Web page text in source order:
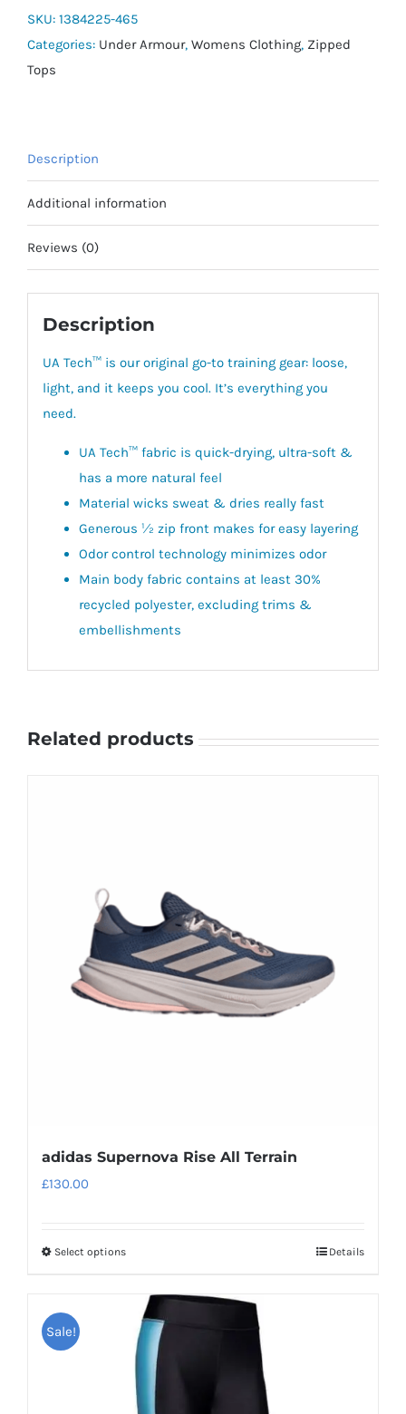
Twist
½
SKU: 1384225-465
Categories: Under Armour, Womens Clothing, Zipped
Tops
Description
Additional information
Reviews (0)
Description
UA Tech™ is our original go-to training gear: loose,
light, and it keeps you cool. It’s everything you
need.
UA Tech™ fabric is quick-drying, ultra-soft &
has a more natural feel
Material wicks sweat & dries really fast
Generous ½ zip front makes for easy layering
Odor control technology minimizes odor
Main body fabric contains at least 30%
recycled polyester, excluding trims &
embellishments
Related products
adidas Supernova Rise All Terrain
£130.00
Select optionsThis
has
multiple
variants.
The
options
Details
Sale!